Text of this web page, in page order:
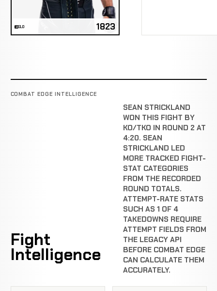
ELO 1823
COMBAT EDGE INTELLIGENCE
Fight
Intelligence
SEAN STRICKLAND
WON THIS FIGHT BY
KO/TKO IN ROUND 2 AT
4:20. SEAN
STRICKLAND LED
MORE TRACKED FIGHT-
STAT CATEGORIES
FROM THE RECORDED
ROUND TOTALS.
ATTEMPT-RATE STATS
SUCH AS 1 OF 4
TAKEDOWNS REQUIRE
ATTEMPT FIELDS FROM
THE LEGACY API
BEFORE COMBAT EDGE
CAN CALCULATE THEM
ACCURATELY.